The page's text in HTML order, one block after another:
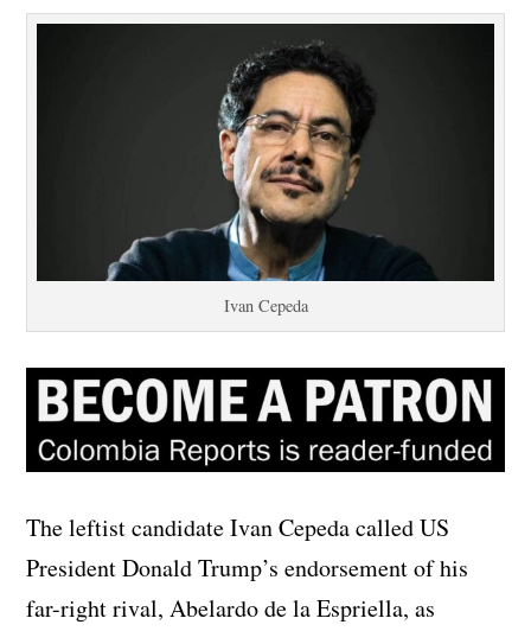
Ivan Cepeda
The leftist candidate Ivan Cepeda called US
President Donald Trump’s endorsement of his
far-right rival, Abelardo de la Espriella, as